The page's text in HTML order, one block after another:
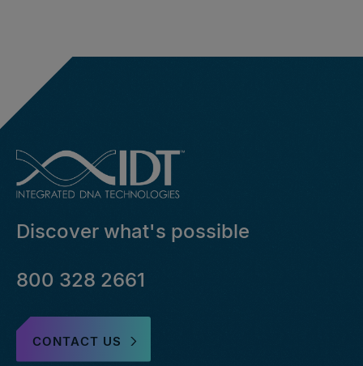
Discover what's possible
800 328 2661
CONTACT US